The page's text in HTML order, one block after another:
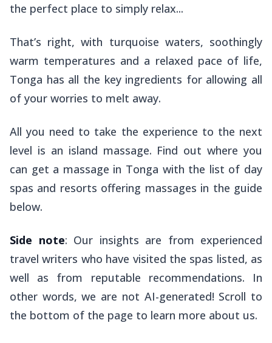
the perfect place to simply relax...
That’s right, with turquoise waters, soothingly
warm temperatures and a relaxed pace of life,
Tonga has all the key ingredients for allowing all
of your worries to melt away.
All you need to take the experience to the next
level is an island massage. Find out where you
can get a massage in Tonga with the list of day
spas and resorts offering massages in the guide
below.
Side note: Our insights are from experienced
travel writers who have visited the spas listed, as
well as from reputable recommendations. In
other words, we are not AI-generated! Scroll to
the bottom of the page to learn more about us.